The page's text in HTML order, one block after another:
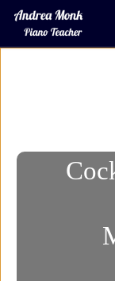
Skip to content